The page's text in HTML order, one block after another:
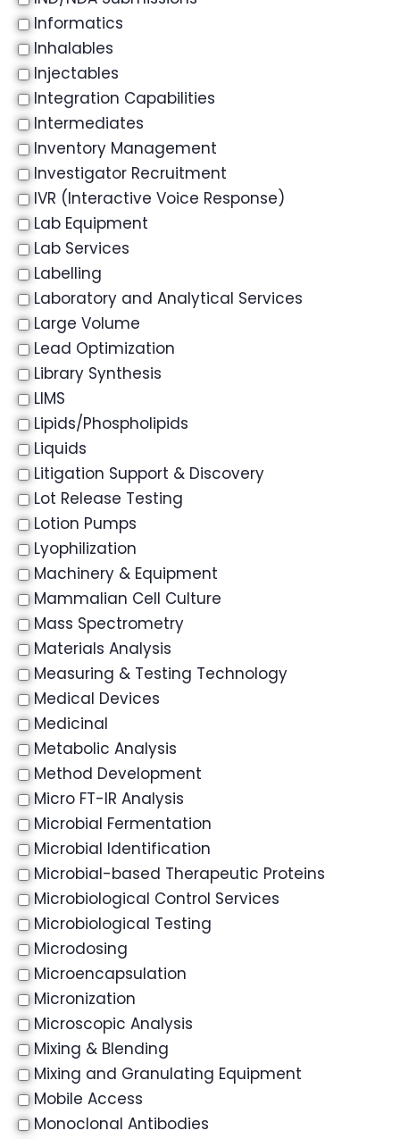
Informatics
Inhalables
Injectables
Integration Capabilities
Intermediates
Inventory Management
Investigator Recruitment
IVR (Interactive Voice Response)
Lab Equipment
Lab Services
Labelling
Laboratory and Analytical Services
Large Volume
Lead Optimization
Library Synthesis
LIMS
Lipids/Phospholipids
Liquids
Litigation Support & Discovery
Lot Release Testing
Lotion Pumps
Lyophilization
Machinery & Equipment
Mammalian Cell Culture
Mass Spectrometry
Materials Analysis
Measuring & Testing Technology
Medical Devices
Medicinal
Metabolic Analysis
Method Development
Micro FT-IR Analysis
Microbial Fermentation
Microbial Identification
Microbial-based Therapeutic Proteins
Microbiological Control Services
Microbiological Testing
Microdosing
Microencapsulation
Micronization
Microscopic Analysis
Mixing & Blending
Mixing and Granulating Equipment
Mobile Access
Monoclonal Antibodies